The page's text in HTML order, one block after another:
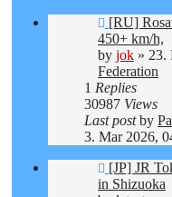
New
post
[RU]
450+ km/h,
by jok » 23.
Federation
1 Replies
30987 Views
Last postby
3. Mar 2026,
New
post
[JP] JR
in Shizuoka